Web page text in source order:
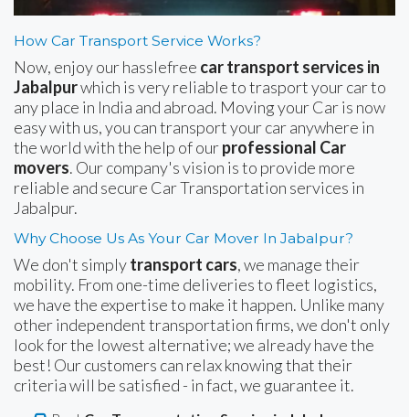
How Car Transport Service Works?
Now, enjoy our hasslefree car transport services in
Jabalpurwhich is very reliable to trasport your car to
any place in India and abroad. Moving your Car is now
easy with us, you can transport your car anywhere in
the world with the help of ourprofessional Car
movers. Our company's vision is to provide more
reliable and secure Car Transportation services in
Jabalpur.
Why Choose Us As Your Car Mover In Jabalpur?
We don't simplytransport cars, we manage their
mobility. From one-time deliveries to fleet logistics,
we have the expertise to make it happen. Unlike many
other independent transportation firms, we don't only
look for the lowest alternative; we already have the
best! Our customers can relax knowing that their
criteria will be satisfied - in fact, we guarantee it.